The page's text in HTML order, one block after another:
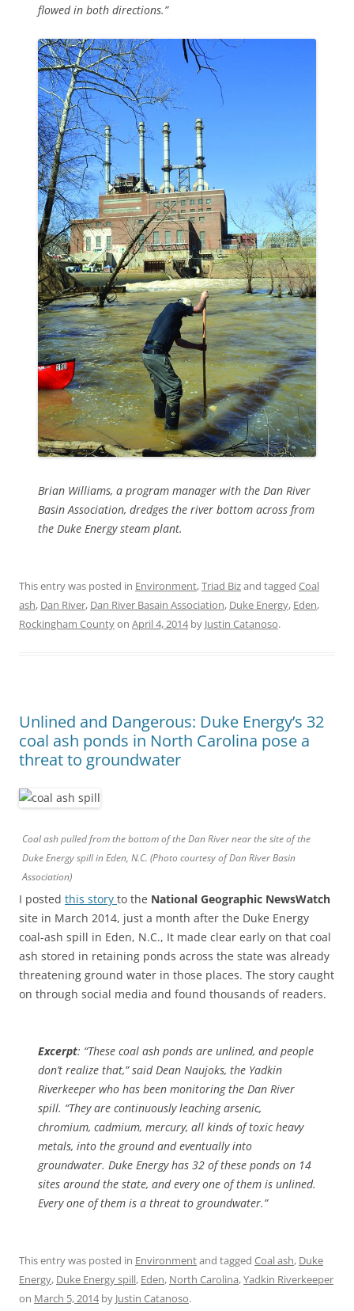
flowed in both directions.”
Brian Williams, a program manager with the Dan River
Basin Association, dredges the river bottom across from
the Duke Energy steam plant.
This entry was posted in Environment,Triad Bizand tagged Coal
ash, Dan River, Dan River Basain Association, Duke Energy, Eden,
Rockingham Countyon April 4, 2014by Justin Catanoso.
Unlined and Dangerous: Duke Energy’s 32
coal ash ponds in North Carolina pose a
threat to groundwater
Coal ash pulled from the bottom of the Dan River near the site of the
Duke Energy spill in Eden, N.C. (Photo courtesy of Dan River Basin
Association)
I posted this story to the National Geographic NewsWatch
site in March 2014, just a month after the Duke Energy
coal-ash spill in Eden, N.C., It made clear early on that coal
ash stored in retaining ponds across the state was already
threatening ground water in those places. The story caught
on through social media and found thousands of readers.
Excerpt: “These coal ash ponds are unlined, and people
don’t realize that,” said Dean Naujoks, the Yadkin
Riverkeeper who has been monitoring the Dan River
spill. “They are continuously leaching arsenic,
chromium, cadmium, mercury, all kinds of toxic heavy
metals, into the ground and eventually into
groundwater. Duke Energy has 32 of these ponds on 14
sites around the state, and every one of them is unlined.
Every one of them is a threat to groundwater.”
This entry was posted in Environmentand tagged Coal ash, Duke
Energy, Duke Energy spill, Eden, North Carolina,Yadkin Riverkeeper
on March 5, 2014by Justin Catanoso.